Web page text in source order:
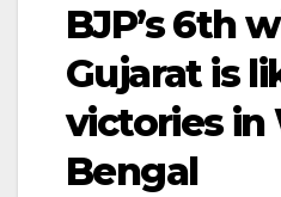
BJP’s 6th
Gujarat is
victories in
Bengal